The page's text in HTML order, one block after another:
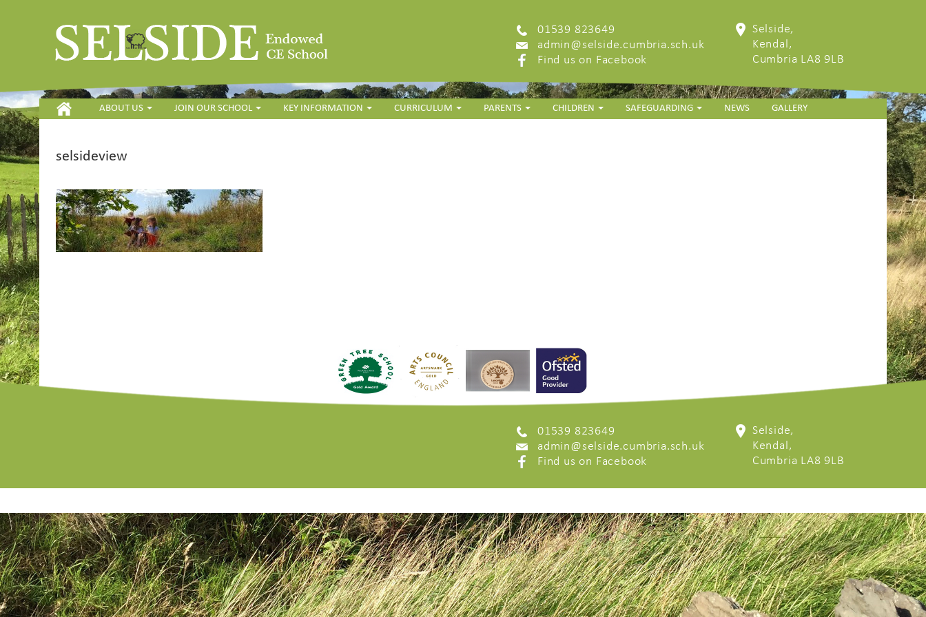
01539 823649
admin@selside.cumbria.sch.uk
Find us on Facebook
Selside,
Kendal,
Cumbria LA8 9LB
HOME ABOUT US JOIN OUR SCHOOL KEY INFORMATION CURRICULUM PARENTS CHILDREN SAFEGUARDING NEWS GALLERY
selsideview
01539 823649
admin@selside.cumbria.sch.uk
Find us on Facebook
Selside,
Kendal,
Cumbria LA8 9LB